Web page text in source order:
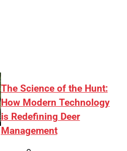
The Science of the Hunt:
How Modern Technology
is Redefining Deer
Management